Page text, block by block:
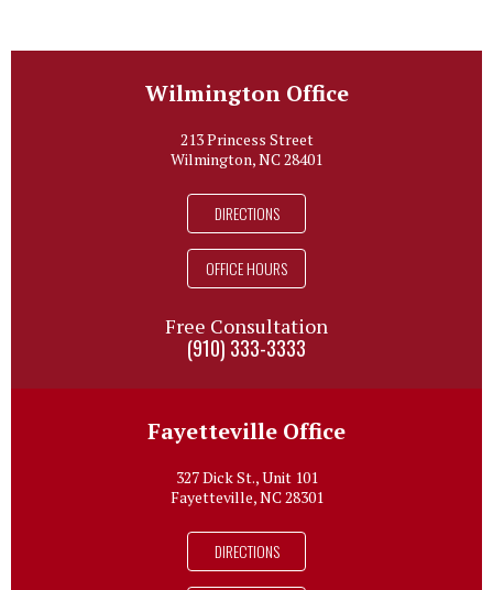
Wilmington Office
213 Princess Street
Wilmington, NC 28401
DIRECTIONS
OFFICE HOURS
Free Consultation
(910) 333-3333
Fayetteville Office
327 Dick St., Unit 101
Fayetteville, NC 28301
DIRECTIONS